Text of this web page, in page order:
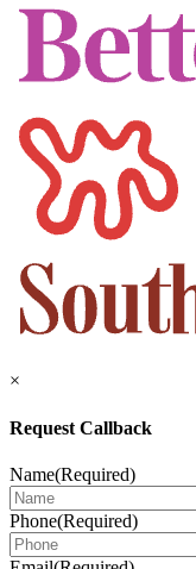
×
Request Callback
Name(Required)
Phone(Required)